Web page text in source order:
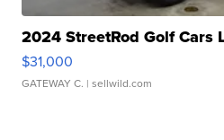
2024 StreetRod Golf Cars
$31,000
GATEWAY C. | sellwild.com